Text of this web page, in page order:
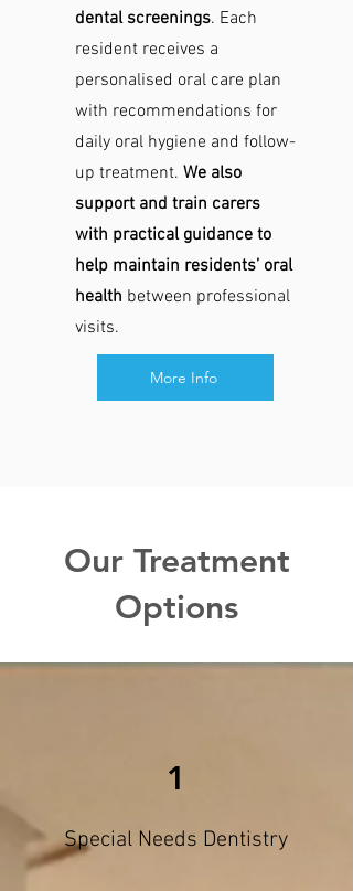
dental screenings. Each
resident receives a
personalised oral care plan
with recommendations for
daily oral hygiene and follow-
up treatment. We also
support and train carers
with practical guidance to
help maintain residents’ oral
health between professional
visits.​
More Info
Our Treatment
Options
1
Special Needs Dentistry